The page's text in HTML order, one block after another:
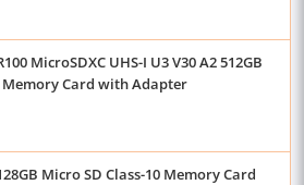
MicroSDXC UHS-I U3 V30 A2 512GB
Memory Card with Adapter
Micro SD Class-10 Memory Card